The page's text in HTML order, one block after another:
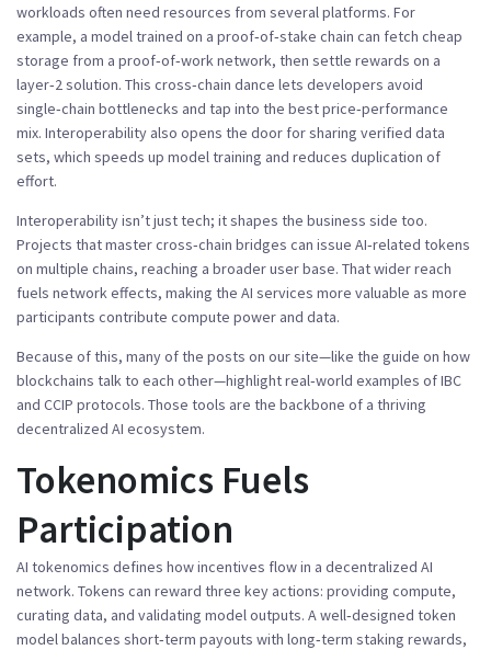
workloads often need resources from several platforms. For
example, a model trained on a proof‑of‑stake chain can fetch cheap
storage from a proof‑of‑work network, then settle rewards on a
layer‑2 solution. This cross‑chain dance lets developers avoid
single‑chain bottlenecks and tap into the best price‑performance
mix. Interoperability also opens the door for sharing verified data
sets, which speeds up model training and reduces duplication of
effort.
Interoperability isn’t just tech; it shapes the business side too.
Projects that master cross‑chain bridges can issue AI‑related tokens
on multiple chains, reaching a broader user base. That wider reach
fuels network effects, making the AI services more valuable as more
participants contribute compute power and data.
Because of this, many of the posts on our site—like the guide on how
blockchains talk to each other—highlight real‑world examples of IBC
and CCIP protocols. Those tools are the backbone of a thriving
decentralized AI ecosystem.
Tokenomics Fuels
Participation
AI tokenomics defines how incentives flow in a decentralized AI
network. Tokens can reward three key actions: providing compute,
curating data, and validating model outputs. A well‑designed token
model balances short‑term payouts with long‑term staking rewards,